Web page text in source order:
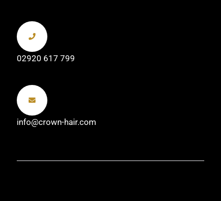
02920 617 799
info@crown-hair.com